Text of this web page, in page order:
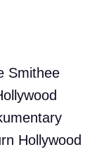
Smithee
Hollywood